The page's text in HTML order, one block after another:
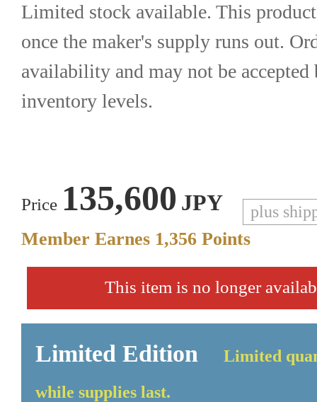
Limited stock available. This
once the maker's supply runs out.
availability and may not be accepted
inventory levels.
Price 135,600 JPY plus
Member Earnes 1,356 Points
This item is no longer
Limited Edition
Limited
while supplies last.